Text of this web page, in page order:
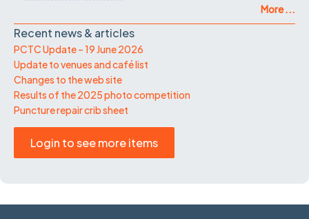
More ...
Recent news & articles
PCTC Update – 19 June 2026
Update to venues and café list
Changes to the web site
Results of the 2025 photo competition
Puncture repair crib sheet
Login to see more items